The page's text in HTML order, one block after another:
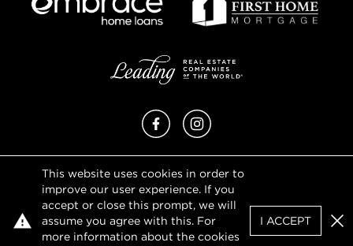
This website uses cookies in order to
improve our user experience. If you
accept or close this prompt, we will
assume you agree with this. For
more information about the cookies
I ACCEPT
FacebookInstagram
Privacy Policy
Terms of Use
DMCA Notice
Sitemap